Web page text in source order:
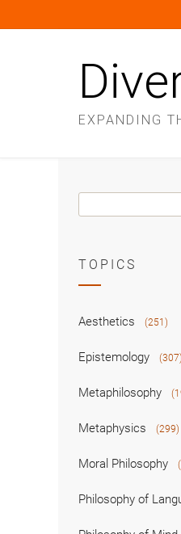
EXPANDING
TOPICS
Aesthetics (251)
Epistemology (307)
Metaphilosophy
Metaphysics (299)
Moral Philosophy
Philosophy of